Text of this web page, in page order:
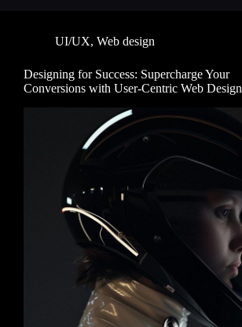
UI/UX, Web design
Designing for Success: Supercharge Your
Conversions with User-Centric Web Design